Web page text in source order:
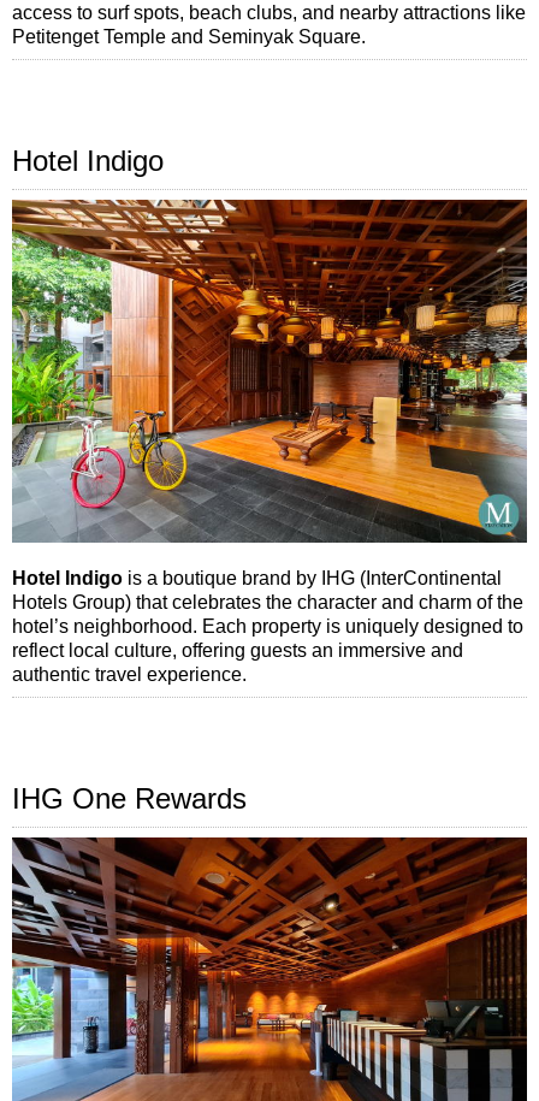
access to surf spots, beach clubs, and nearby attractions like
Petitenget Temple and Seminyak Square.
Hotel Indigo
Hotel Indigo is a boutique brand by IHG (InterContinental
Hotels Group) that celebrates the character and charm of the
hotel’s neighborhood. Each property is uniquely designed to
reflect local culture, offering guests an immersive and
authentic travel experience.
IHG One Rewards